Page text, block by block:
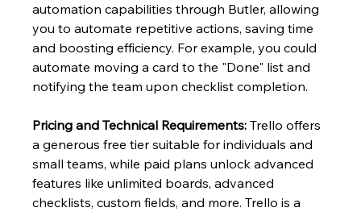
automation capabilities through Butler, allowing
you to automate repetitive actions, saving time
and boosting efficiency. For example, you could
automate moving a card to the "Done" list and
notifying the team upon checklist completion.
Pricing and Technical Requirements: Trello offers
a generous free tier suitable for individuals and
small teams, while paid plans unlock advanced
features like unlimited boards, advanced
checklists, custom fields, and more. Trello is a